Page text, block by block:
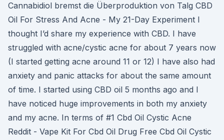
Cannabidiol bremst die Überproduktion von Talg CBD
Oil For Stress And Acne - My 21-Day Experiment I
thought I’d share my experience with CBD. I have
struggled with acne/cystic acne for about 7 years now
(I started getting acne around 11 or 12) I have also had
anxiety and panic attacks for about the same amount
of time. I started using CBD oil 5 months ago and I
have noticed huge improvements in both my anxiety
and my acne. In terms of #1 Cbd Oil Cystic Acne
Reddit - Vape Kit For Cbd Oil Drug Free Cbd Oil Cystic